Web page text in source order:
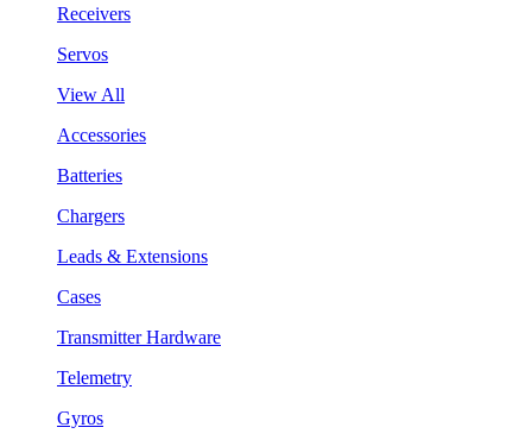
Receivers
Servos
View All
Accessories
Batteries
Chargers
Leads & Extensions
Cases
Transmitter Hardware
Telemetry
Gyros